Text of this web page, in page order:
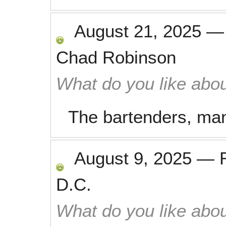
August 21, 2025
Chad Robinson
What do you like
The bartenders,
August 9, 2025 —
D.C.
What do you like